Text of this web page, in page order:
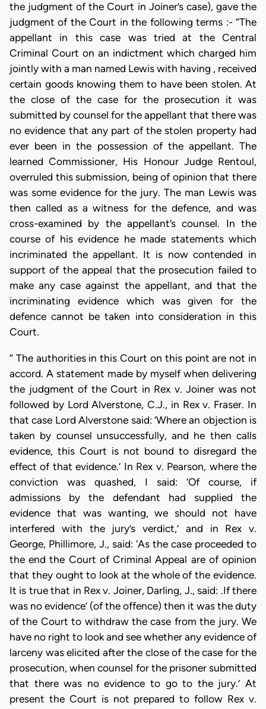
the judgment of the Court in Joiner’s case), gave the
judgment of the Court in the following terms :- “The
appellant in this case was tried at the Central
Criminal Court on an indictment which charged him
jointly with a man named Lewis with having , received
certain goods knowing them to have been stolen. At
the close of the case for the prosecution it was
submitted by counsel for the appellant that there was
no evidence that any part of the stolen property had
ever been in the possession of the appellant. The
learned Commissioner, His Honour Judge Rentoul,
overruled this submission, being of opinion that there
was some evidence for the jury. The man Lewis was
then called as a witness for the defence, and was
cross-examined by the appellant’s counsel. In the
course of his evidence he made statements which
incriminated the appellant. It is now contended in
support of the appeal that the prosecution failed to
make any case against the appellant, and that the
incriminating evidence which was given for the
defence cannot be taken into consideration in this
Court.
“ The authorities in this Court on this point are not in
accord. A statement made by myself when delivering
the judgment of the Court in Rex v. Joiner was not
followed by Lord Alverstone, C.J., in Rex v. Fraser. In
that case Lord Alverstone said: ‘Where an objection is
taken by counsel unsuccessfully, and he then calls
evidence, this Court is not bound to disregard the
effect of that evidence.’ In Rex v. Pearson, where the
conviction was quashed, I said: ‘Of course, if
admissions by the defendant had supplied the
evidence that was wanting, we should not have
interfered with the jury’s verdict,’ and in Rex v.
George, Phillimore, J., said: 'As the case proceeded to
the end the Court of Criminal Appeal are of opinion
that they ought to look at the whole of the evidence.
It is true that in Rex v. Joiner, Darling, J., said: .If there
was no evidence’ (of the offence) then it was the duty
of the Court to withdraw the case from the jury. We
have no right to look and see whether any evidence of
larceny was elicited after the close of the case for the
prosecution, when counsel for the prisoner submitted
that there was no evidence to go to the jury.’ At
present the Court is not prepared to follow Rex v.